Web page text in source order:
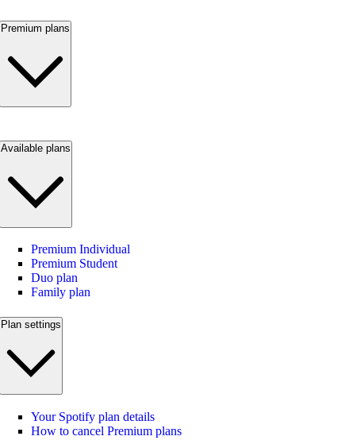
Premium plans
Available plans
Premium Individual
Premium Student
Duo plan
Family plan
Plan settings
Your Spotify plan details
How to cancel Premium plans